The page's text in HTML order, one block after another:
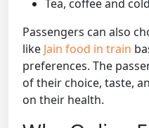
Tea, coffee and
Passengers can also
like Jain food in train
preferences. The
of their choice, taste,
on their health.